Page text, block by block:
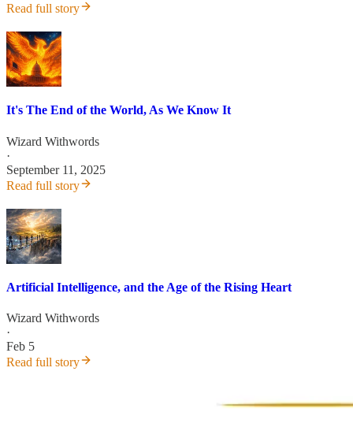
Read full story
It's The End of the World, As We Know It
Wizard Withwords
·
September 11, 2025
Read full story
Artificial Intelligence, and the Age of the Rising Heart
Wizard Withwords
·
Feb 5
Read full story